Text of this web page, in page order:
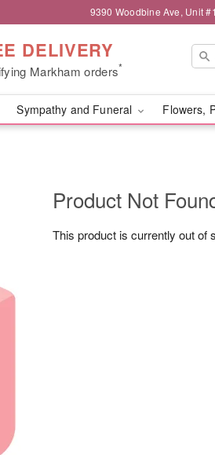
9390 Woodbine Ave, Unit
DELIVERY
Markham orders*
Sympathy and Funeral Flowers,
Product Not
This product is currently out of